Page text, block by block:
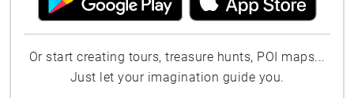
Or start creating tours, treasure hunts, POI maps...
Just let your imagination guide you.